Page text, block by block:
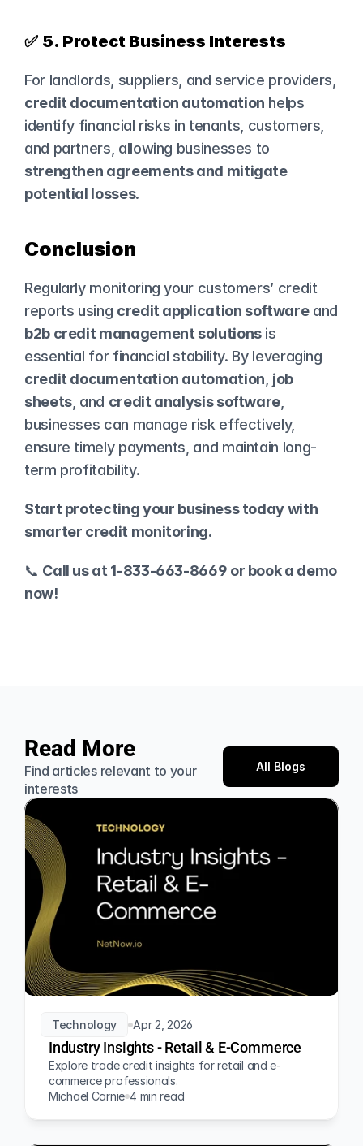
✅ 5. Protect Business Interests
credit documentation automation helps
identify financial risks in tenants, customers,
strengthen agreements and mitigate
potential losses.
Conclusion
Regularly monitoring your customers’ credit
reports using credit application software
b2b credit management solutions is
credit documentation automation job
sheets, and credit analysis software
businesses can manage risk effectively,
ensure timely payments, and maintain long-
term profitability.
Start protecting your business today with
smarter credit monitoring.
📞 Call us at 1-833-663-8669 or book a demo
now!
Read More
Find articles relevant to your
interests
All Blogs
Technology Apr 2, 2026
Industry Insights - Retail & E-Commerce
Explore trade credit insights for retail and e-
commerce professionals.
Michael Carnie 4 min read